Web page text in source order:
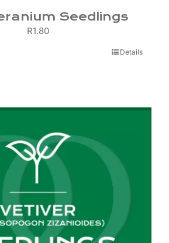
Seedlings
R1.80
Details